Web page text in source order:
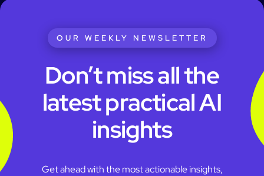
OUR WEEKLY NEWSLETTER
Don’t miss all the
latest practical AI
insights
Get ahead with the most actionable insights,